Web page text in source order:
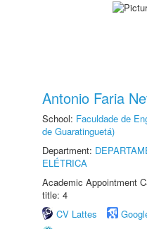
Antonio Faria
School: Faculdade de
de Guaratinguetá)
Department:
ELÉTRICA
Academic Appointment
title: 4
CV Lattes